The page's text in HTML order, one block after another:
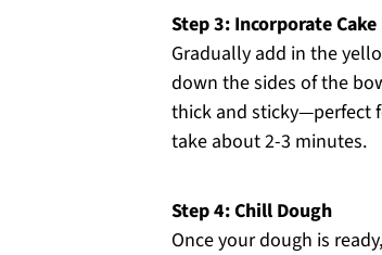
Step 3: Incorporate
Gradually add in the
down the sides of the
thick and sticky—perfect
take about 2-3 minutes.
Step 4: Chill Dough
Once your dough is